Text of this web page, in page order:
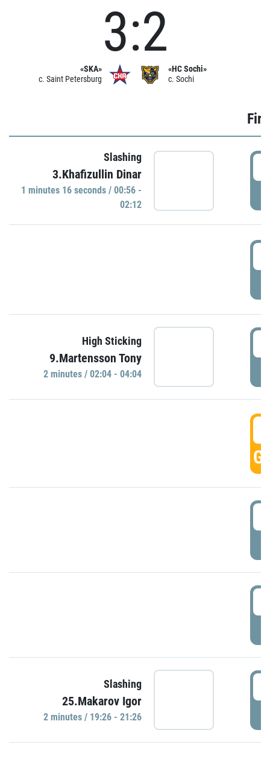
«SKA»
c. Saint Petersburg
3:2
«HC Sochi»
c. Sochi
Slashing
3.Khafizullin Dinar
1 minutes 16 seconds / 00:56 -
02:12
High Sticking
9.Martensson Tony
2 minutes / 02:04 - 04:04
Slashing
25.Makarov Igor
2 minutes / 19:26 - 21:26